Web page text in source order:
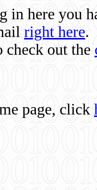
here you
right here.
check out the
page, click